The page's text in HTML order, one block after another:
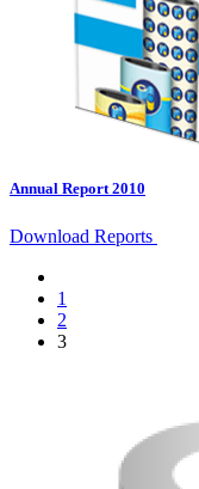
Annual Report 2010
Download Reports
1
2
3